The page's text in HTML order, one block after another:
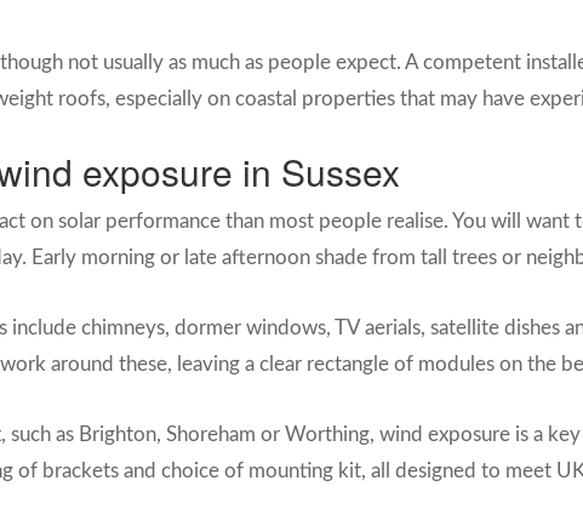
not usually as much as people expect. A competent
roofs, especially on coastal properties that may have
exposure in Sussex
on solar performance than most people realise. You will
Early morning or late afternoon shade from tall trees or
include chimneys, dormer windows, TV aerials, satellite dishes
around these, leaving a clear rectangle of modules on the
such as Brighton, Shoreham or Worthing, wind exposure is a
of brackets and choice of mounting kit, all designed to meet